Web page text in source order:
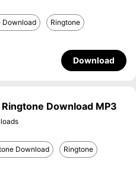
Download Ringtone
Download
Download MP3
Download Ringtone